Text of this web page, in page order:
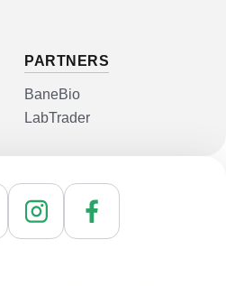
PARTNERS
BaneBio
LabTrader